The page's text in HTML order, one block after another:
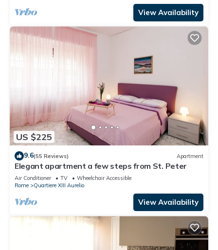
View Availability
US $225
9.6(55 Reviews) Apartment
Elegant apartment a few steps from St. Peter
Air Conditioner TV
Wheelchair Accessible
Rome
Quartiere XIII Aurelio
View Availability